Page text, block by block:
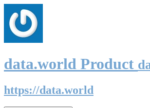
data.world Product
https://data.world